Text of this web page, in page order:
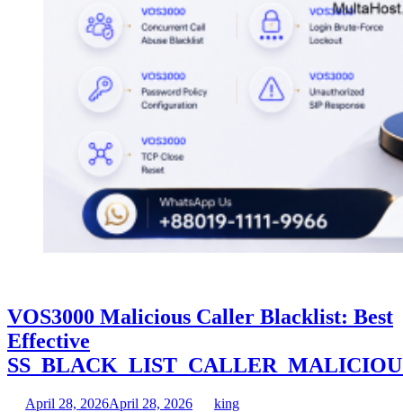
VOS3000 Malicious Caller Blacklist: Best
Effective
April 28, 2026April 28, 2026 king